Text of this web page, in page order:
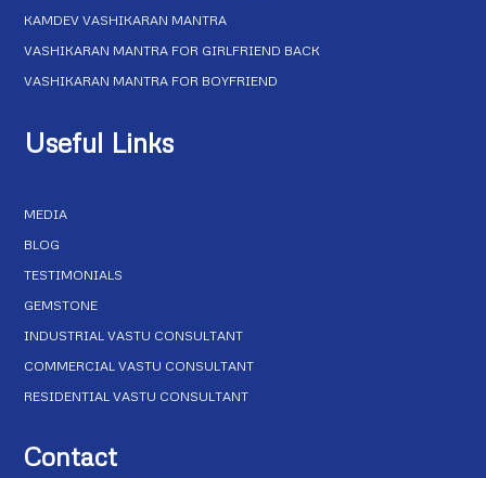
KAMDEV VASHIKARAN MANTRA
VASHIKARAN MANTRA FOR GIRLFRIEND BACK
VASHIKARAN MANTRA FOR BOYFRIEND
Useful Links
MEDIA
BLOG
TESTIMONIALS
GEMSTONE
INDUSTRIAL VASTU CONSULTANT
COMMERCIAL VASTU CONSULTANT
RESIDENTIAL VASTU CONSULTANT
Contact